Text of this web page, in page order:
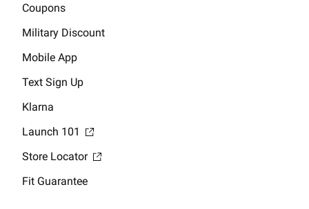
Coupons
Military Discount
Mobile App
Text Sign Up
Klarna
Launch 101
Store Locator
Fit Guarantee